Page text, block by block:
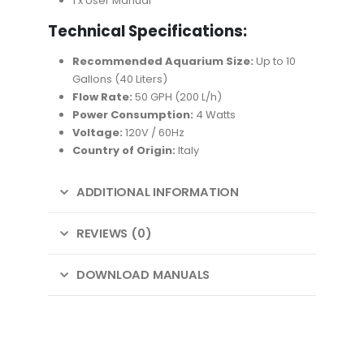
Technical Specifications:
Recommended Aquarium Size: Up to 10
Gallons (40 Liters)
Flow Rate: 50 GPH (200 L/h)
Power Consumption: 4 Watts
Voltage: 120V / 60Hz
Country of Origin: Italy
ADDITIONAL INFORMATION
REVIEWS (0)
DOWNLOAD MANUALS